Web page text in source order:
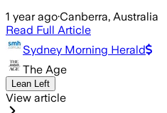
1 year ago·Canberra, Australia
Read Full Article
Sydney Morning Herald
The Age
Lean Left
View article